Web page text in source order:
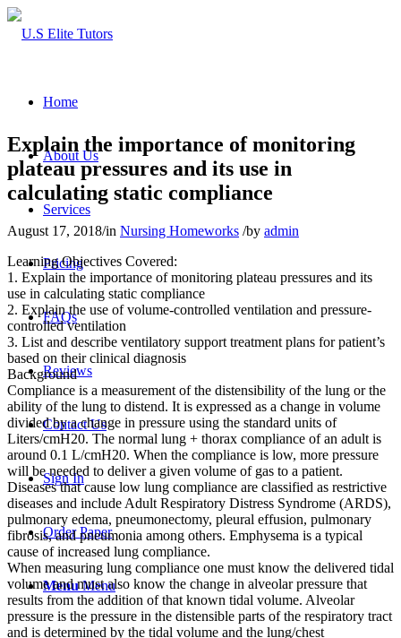
Home
About Us
Services
Pricing
FAQs
Reviews
Contact Us
Sign In
Order Paper
Menu Menu
Explain the importance of monitoring
plateau pressures and its use in
calculating static compliance
August 17, 2018/in Nursing Homeworks /by admin
Learning Objectives Covered:
1. Explain the importance of monitoring plateau pressures and its
use in calculating static compliance
2. Explain the use of volume-controlled ventilation and pressure-
controlled ventilation
3. List and describe ventilatory support treatment plans for patient’s
based on their clinical diagnosis
Background
Compliance is a measurement of the distensibility of the lung or the
ability of the lung to distend. It is expressed as a change in volume
divided by a change in pressure using the standard units of
Liters/cmH20. The normal lung + thorax compliance of an adult is
around 0.1 L/cmH20. When the compliance is low, more pressure
will be needed to deliver a given volume of gas to a patient.
Diseases that cause low lung compliance are classified as restrictive
diseases and include Adult Respiratory Distress Syndrome (ARDS),
pulmonary edema, pneumonectomy, pleural effusion, pulmonary
fibrosis, and pneumonia among others. Emphysema is a typical
cause of increased lung compliance.
When measuring lung compliance one must know the delivered tidal
volume and must also know the change in alveolar pressure that
results from the addition of that known tidal volume. Alveolar
pressure is the pressure in the distensible parts of the respiratory tract
and is determined by the tidal volume and the lung/chest